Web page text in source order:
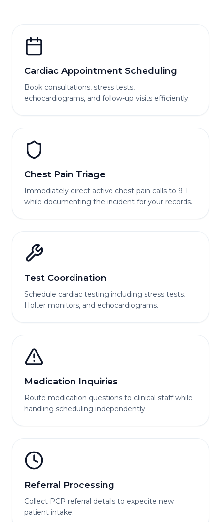
Cardiac Appointment Scheduling
Book consultations, stress tests,
echocardiograms, and follow-up visits efficiently.
Chest Pain Triage
Immediately direct active chest pain calls to 911
while documenting the incident for your records.
Test Coordination
Schedule cardiac testing including stress tests,
Holter monitors, and echocardiograms.
Medication Inquiries
Route medication questions to clinical staff while
handling scheduling independently.
Referral Processing
Collect PCP referral details to expedite new
patient intake.